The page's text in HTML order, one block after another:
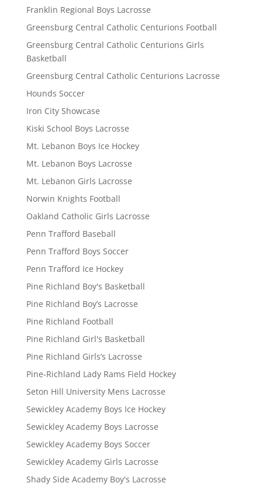
Franklin Regional Boys Lacrosse
Greensburg Central Catholic Centurions Football
Greensburg Central Catholic Centurions Girls
Basketball
Greensburg Central Catholic Centurions Lacrosse
Hounds Soccer
Iron City Showcase
Kiski School Boys Lacrosse
Mt. Lebanon Boys Ice Hockey
Mt. Lebanon Boys Lacrosse
Mt. Lebanon Girls Lacrosse
Norwin Knights Football
Oakland Catholic Girls Lacrosse
Penn Trafford Baseball
Penn Trafford Boys Soccer
Penn Trafford Ice Hockey
Pine Richland Boy's Basketball
Pine Richland Boy’s Lacrosse
Pine Richland Football
Pine Richland Girl's Basketball
Pine Richland Girls’s Lacrosse
Pine-Richland Lady Rams Field Hockey
Seton Hill University Mens Lacrosse
Sewickley Academy Boys Ice Hockey
Sewickley Academy Boys Lacrosse
Sewickley Academy Boys Soccer
Sewickley Academy Girls Lacrosse
Shady Side Academy Boy's Lacrosse